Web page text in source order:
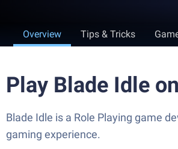
Overview Tips & Tricks
Play Blade Idle
Blade Idle is a Role Playing game
gaming experience.